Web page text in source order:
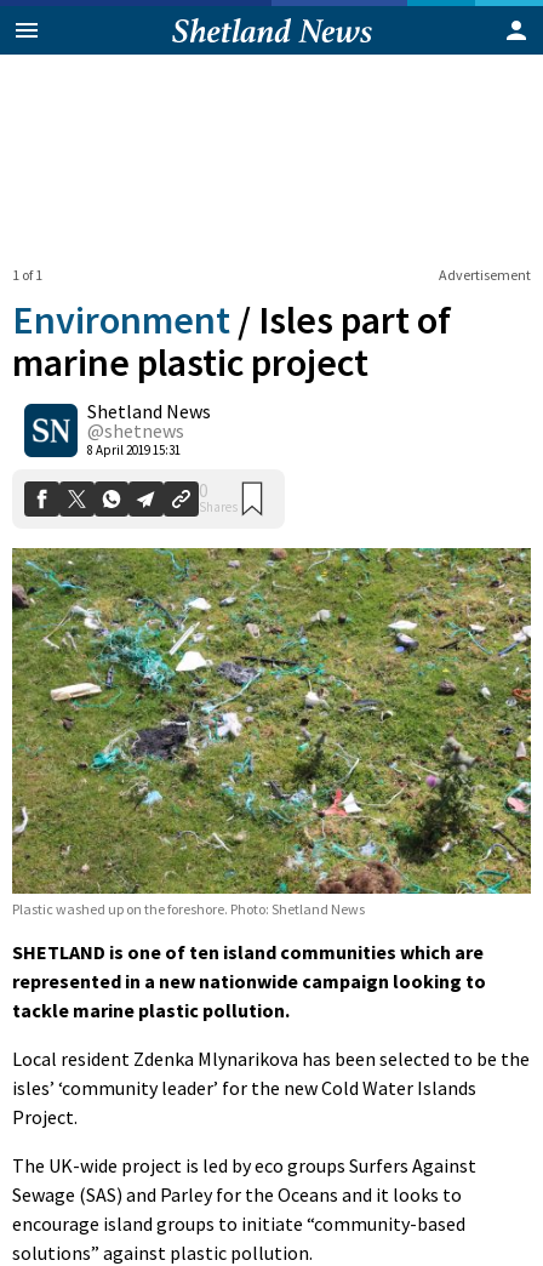
Advertisement
1 of 1
Environment / Isles part of
marine plastic project
Shetland News
@shetnews
8 April 2019 15:31
0
Shares
Plastic washed up on the foreshore. Photo: Shetland News
SHETLAND is one of ten island communities which are
represented in a new nationwide campaign looking to
tackle marine plastic pollution.
Local resident Zdenka Mlynarikova has been selected to be the
isles’ ‘community leader’ for the new Cold Water Islands
Project.
The UK-wide project is led by eco groups Surfers Against
Sewage (SAS) and Parley for the Oceans and it looks to
encourage island groups to initiate “community-based
solutions” against plastic pollution.